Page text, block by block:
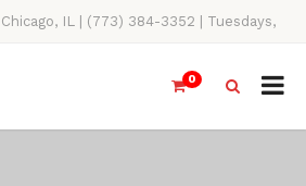
IL | (773) 384-3352 | Tuesdays,
Sundays, 11AM-4PM
0